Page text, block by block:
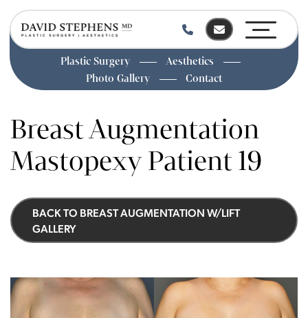
main
content
Plastic Surgery
Aesthetics
Photo Gallery
Contact
Breast Augmentation
Mastopexy Patient 19
BACK TO BREAST AUGMENTATION W/LIFT
GALLERY